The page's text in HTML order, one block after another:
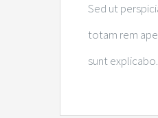
Sed ut
totam rem
sunt